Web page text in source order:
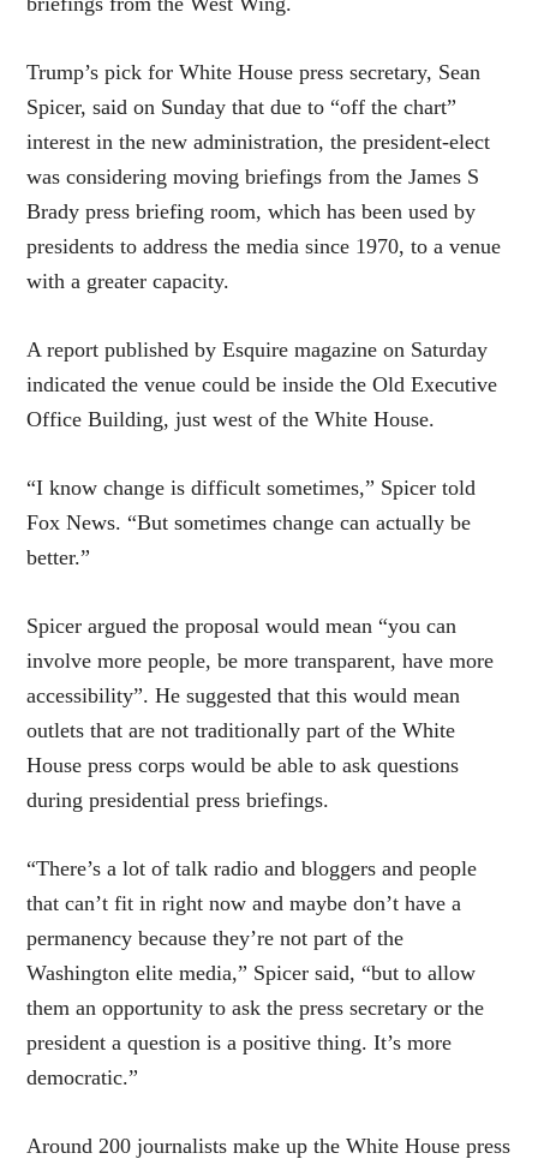
Trump’s pick for White House press secretary, Sean
Spicer, said on Sunday that due to “off the chart”
interest in the new administration, the president-elect
was considering moving briefings from the James S
Brady press briefing room, which has been used by
presidents to address the media since 1970, to a venue
with a greater capacity.
A report published by Esquire magazine on Saturday
indicated the venue could be inside the Old Executive
Office Building, just west of the White House.
“I know change is difficult sometimes,” Spicer told
Fox News. “But sometimes change can actually be
better.”
Spicer argued the proposal would mean “you can
involve more people, be more transparent, have more
accessibility”. He suggested that this would mean
outlets that are not traditionally part of the White
House press corps would be able to ask questions
during presidential press briefings.
“There’s a lot of talk radio and bloggers and people
that can’t fit in right now and maybe don’t have a
permanency because they’re not part of the
Washington elite media,” Spicer said, “but to allow
them an opportunity to ask the press secretary or the
president a question is a positive thing. It’s more
democratic.”
Around 200 journalists make up the White House press